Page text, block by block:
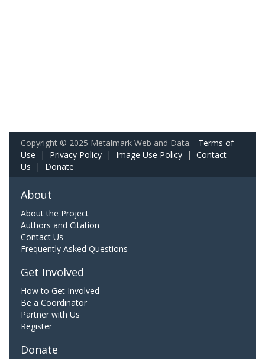
Copyright © 2025 Metalmark Web and Data. Terms of
Use | Privacy Policy | Image Use Policy | Contact
Us | Donate
About
About the Project
Authors and Citation
Contact Us
Frequently Asked Questions
Get Involved
How to Get Involved
Be a Coordinator
Partner with Us
Register
Donate